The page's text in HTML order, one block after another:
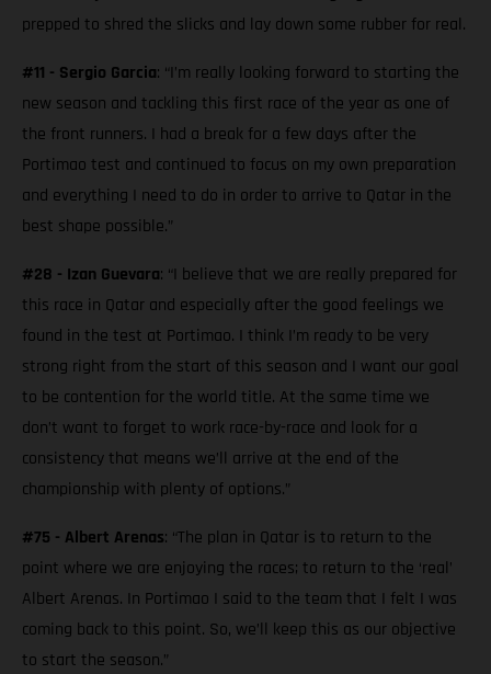
prepped to shred the slicks and lay down some rubber for real.
#11 - Sergio Garcia: “I’m really looking forward to starting the
new season and tackling this first race of the year as one of
the front runners. I had a break for a few days after the
Portimao test and continued to focus on my own preparation
and everything I need to do in order to arrive to Qatar in the
best shape possible.”
#28 - Izan Guevara: “I believe that we are really prepared for
this race in Qatar and especially after the good feelings we
found in the test at Portimao. I think I’m ready to be very
strong right from the start of this season and I want our goal
to be contention for the world title. At the same time we
don’t want to forget to work race-by-race and look for a
consistency that means we’ll arrive at the end of the
championship with plenty of options.”
#75 - Albert Arenas: “The plan in Qatar is to return to the
point where we are enjoying the races; to return to the ‘real’
Albert Arenas. In Portimao I said to the team that I felt I was
coming back to this point. So, we’ll keep this as our objective
to start the season.”